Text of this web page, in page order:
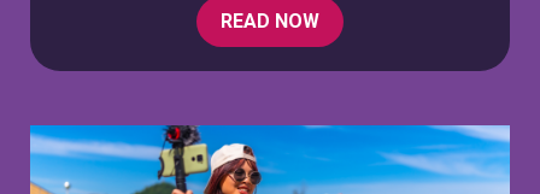
READ NOW